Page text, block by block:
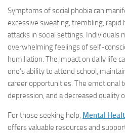
Symptoms of social phobia can
excessive sweating, trembling, rapid
attacks in social settings. Individuals
overwhelming feelings of self-
humiliation. The impact on daily life
one’s ability to attend school,
career opportunities. The emotional
depression, and a decreased quality
For those seeking help, Mental
offers valuable resources and